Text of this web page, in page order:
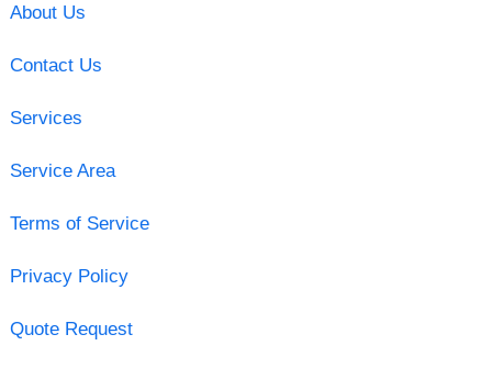
About Us
Contact Us
Services
Service Area
Terms of Service
Privacy Policy
Quote Request